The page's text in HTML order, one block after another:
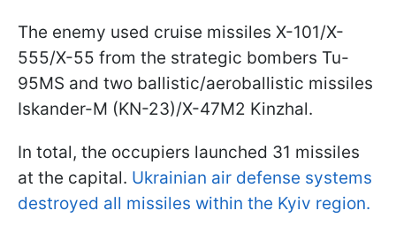
The enemy used cruise missiles X-101/X-
555/X-55 from the strategic bombers Tu-
95MS and two ballistic/aeroballistic missiles
Iskander-M (KN-23)/X-47M2 Kinzhal.
In total, the occupiers launched 31 missiles
at the capital. Ukrainian air defense systems
destroyed all missiles within the Kyiv region.